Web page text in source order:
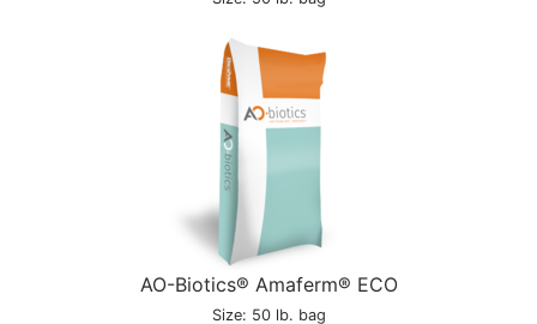
AO-Biotics® Amaferm® ECO
Size: 50 lb. bag